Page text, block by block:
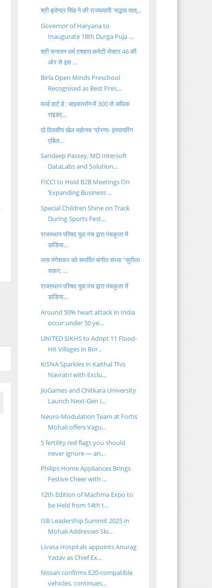
श्री बृजेन्द्र सिंह ने की राज्यव्यापी 'सद्भाव यात्...
Governor of Haryana to
Inaugurate 18th Durga Puja ...
श्री सनातन धर्म दशहरा कमेटी सेक्टर 46 की
ओर से इस ...
Birla Open Minds Preschool
Recognised as Best Pres...
वर्ल्ड हार्ट डे : बाइकाथॉन में 300 से अधिक
राइडर्...
दो दिवसीय खेल महोत्स्व 'प्रेरणा- इंस्पायरिंग
एबिल...
Sandeep Passey, MD Intersoft
DataLabs and Solution...
FICCI to Hold B2B Meetings On
‘Expanding Business ...
Special Children Shine on Track
During Sports Fest...
राजस्थान परिषद युवा मंच द्वारा पंचकूला में
डांडिया...
लता मंगेशकर को समर्पित संगीत संध्या "सुरीला
सफ़र: ...
राजस्थान परिषद युवा मंच द्वारा पंचकूला में
डांडिया...
Around 50% heart attack in India
occur under 50 ye...
UNITED SIKHS to Adopt 11 Flood-
Hit Villages in Bor...
KISNA Sparkles in Kaithal This
Navratri with Exclu...
JioGames and Chitkara University
Launch Next-Gen I...
Neuro-Modulation Team at Fortis
Mohali offers Vagu...
5 fertility red flags you should
never ignore — an...
Philips Home Appliances Brings
Festive Cheer with ...
12th Edition of Machma Expo to
be Held from 14th t...
ISB Leadership Summit 2025 in
Mohali Addresses Ski...
Livasa Hospitals appoints Anurag
Yadav as Chief Ex...
Nissan confirms E20-compatible
vehicles, continues...